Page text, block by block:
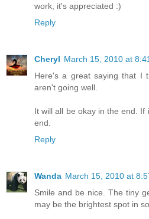
work, it's appreciated :)
Reply
Cheryl March 15, 2010 at
Here's a great saying that I
aren't going well.
It will all be okay in the end.
end.
Reply
Wanda March 15, 2010 at
Smile and be nice. The tiny
may be the brightest spot in